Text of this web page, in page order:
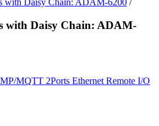
with Daisy Chain: ADAM-6200 /
with Daisy Chain: ADAM-
MQTT 2Ports Ethernet Remote I/O